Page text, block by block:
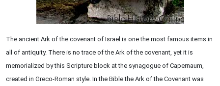
The ancient Ark of the covenant of Israel is one the most famous items in
all of antiquity. There is no trace of the Ark of the covenant, yet it is
memorialized by this Scripture block at the synagogue of Capernaum,
created in Greco-Roman style. In the Bible the Ark of the Covenant was